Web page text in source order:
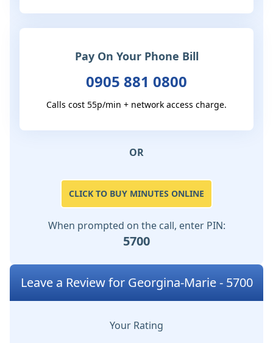
Pay On Your Phone Bill
0905 881 0800
Calls cost 55p/min + network access charge.
OR
CLICK TO BUY MINUTES ONLINE
When prompted on the call, enter PIN:
5700
Leave a Review for Georgina-Marie - 5700
Your Rating